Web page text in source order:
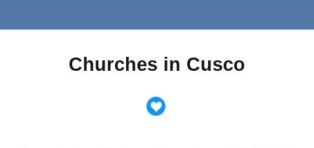
Churches in Cusco